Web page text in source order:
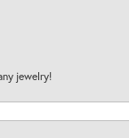
jewelry!